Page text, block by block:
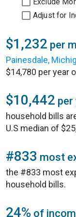
Adjust for
$1,232 per
Painesdale,
$14,780 per year
$10,442 per
household bills
U.S median of
#833 most
the #833 most
household bills.
24% of